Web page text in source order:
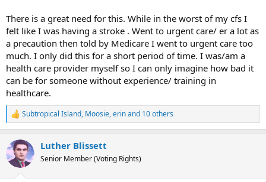
There is a great need for this. While in the worst of my cfs I
felt like I was having a stroke . Went to urgent care/ er a lot as
a precaution then told by Medicare I went to urgent care too
much. I only did this for a short period of time. I was/am a
health care provider myself so I can only imagine how bad it
can be for someone without experience/ training in
healthcare.
R
e
c
t
i
Subtropical Island, Moosie,erinand 10 others
Luther Blissett
Senior Member (Voting Rights)